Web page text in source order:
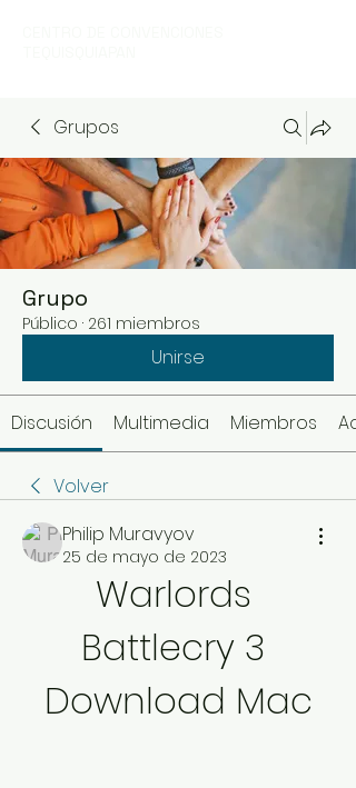
Grupos
Grupo
Público · 261 miembros
Unirse
Discusión Multimedia Miembros
Volver
Philip Muravyov
25 de mayo de 2023
Warlords
Battlecry 3
Download Mac